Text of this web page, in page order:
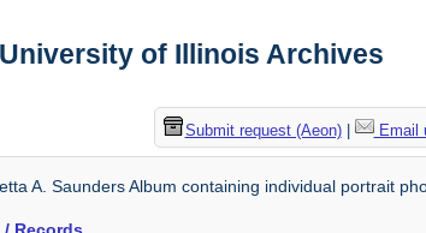
of Illinois Archives
Submit request (Aeon)| Email
A. Saunders Album containing individual portrait
Records